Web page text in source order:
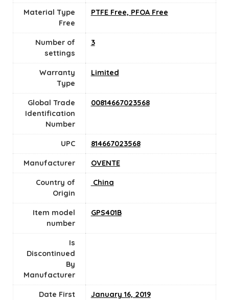
Material Type
Free
PTFE Free, PFOA Free
Number of
settings
3
Warranty
Type
‎Limited
Global Trade
Identification
Number
00814667023568
UPC 814667023568
Manufacturer OVENTE
Country of
Origin
‎ China
Item model
number
GPS401B
Is
Discontinued
By
Manufacturer
Date First
January 16, 2019